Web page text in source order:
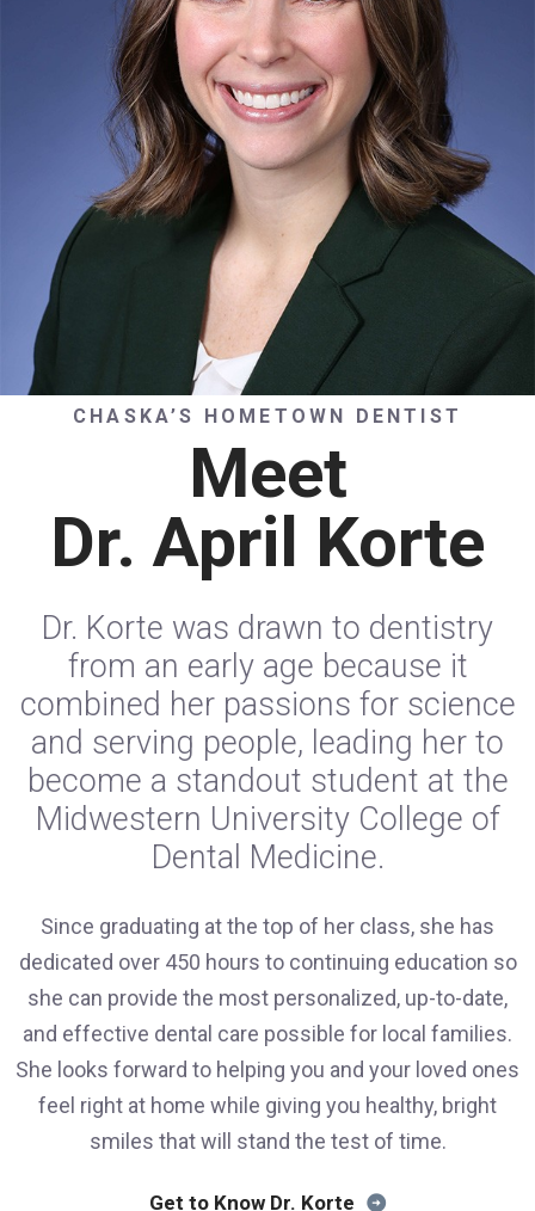
CHASKA’S HOMETOWN DENTIST
Meet
Dr. April Korte
Dr. Korte was drawn to dentistry
from an early age because it
combined her passions for science
and serving people, leading her to
become a standout student at the
Midwestern University College of
Dental Medicine.
Since graduating at the top of her class, she has
dedicated over 450 hours to continuing education so
she can provide the most personalized, up-to-date,
and effective dental care possible for local families.
She looks forward to helping you and your loved ones
feel right at home while giving you healthy, bright
smiles that will stand the test of time.
Get to Know Dr. Korte